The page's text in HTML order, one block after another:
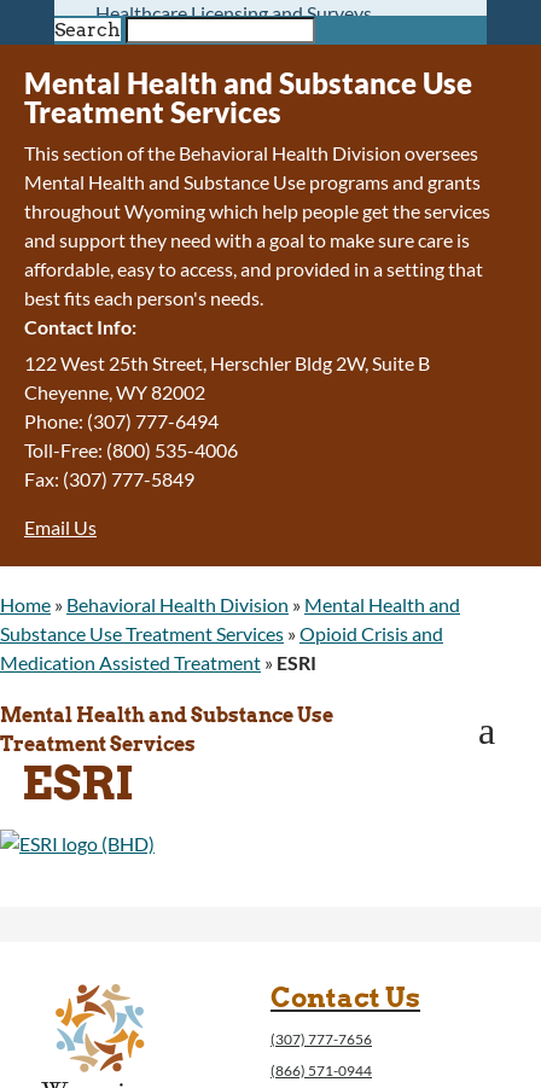
Healthcare Licensing and Surveys
Wyoming Pioneer Home
Wyoming Retirement Center
Wyoming Senior Services Board
Veterans’ Home Of Wyoming
Behavioral Health
Mental Health and Substance Use
Treatment Services
Early Intervention and Education Program
Wyoming State Hospital
Wyoming Life Resource Center
Healthcare Financing
Apply for Medicaid or Kid Care CHIP
Wyoming Medicaid
Home and Community-Based Services
Kid Care CHIP
Medication Donation Program
Abuse
WINGS Project
Wyoming Adult Hearing Aid Program
Public Health
Infectious Disease Epidemiology
Communicable Diseases
Public Health Laboratory
Chronic Disease And Maternal Child Health
Epidemiology
Public Health Preparedness and Response
Immunization Unit
Maternal and Child Health
Public Health Nursing
Search
Mental Health and Substance Use
Treatment Services
This section of the Behavioral Health Division oversees
Mental Health and Substance Use programs and grants
throughout Wyoming which help people get the services
and support they need with a goal to make sure care is
affordable, easy to access, and provided in a setting that
best fits each person's needs.
Contact Info:
122 West 25th Street, Herschler Bldg 2W, Suite B
Cheyenne, WY 82002
Phone: (307) 777-6494
Toll-Free: (800) 535-4006
Fax: (307) 777-5849
Email Us
Home » Behavioral Health Division » Mental Health and
Substance Use Treatment Services »Opioid Crisis and
Medication Assisted Treatment » ESRI
Mental Health and Substance Use
Treatment Services
a
ESRI
Contact Us
(307) 777-7656
(866) 571-0944